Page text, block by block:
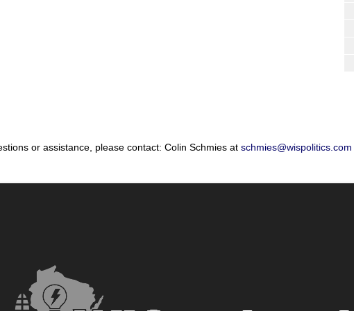
or assistance, please contact: Colin Schmies at schmies@wispolitics.com